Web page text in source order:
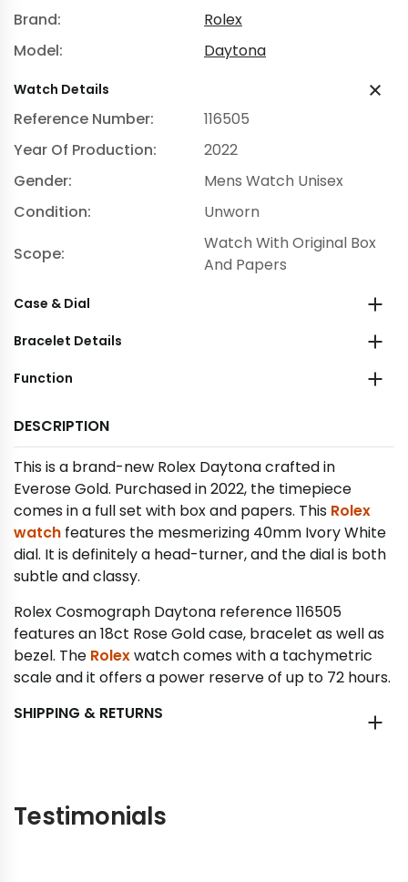
Brand:
Rolex
Model:
Daytona
Watch Details
Reference Number:
116505
Year Of Production:
2022
Gender:
Mens Watch Unisex
Condition:
Unworn
Scope:
Watch With Original Box
And Papers
Case & Dial
Bracelet Details
Function
DESCRIPTION
This is a brand-new Rolex Daytona crafted in
Everose Gold. Purchased in 2022, the timepiece
comes in a full set with box and papers. This Rolex
watch features the mesmerizing 40mm Ivory White
dial. It is definitely a head-turner, and the dial is both
subtle and classy.
Rolex Cosmograph Daytona reference 116505
features an 18ct Rose Gold case, bracelet as well as
bezel. The Rolexwatch comes with a tachymetric
scale and it offers a power reserve of up to 72 hours.
SHIPPING & RETURNS
Testimonials